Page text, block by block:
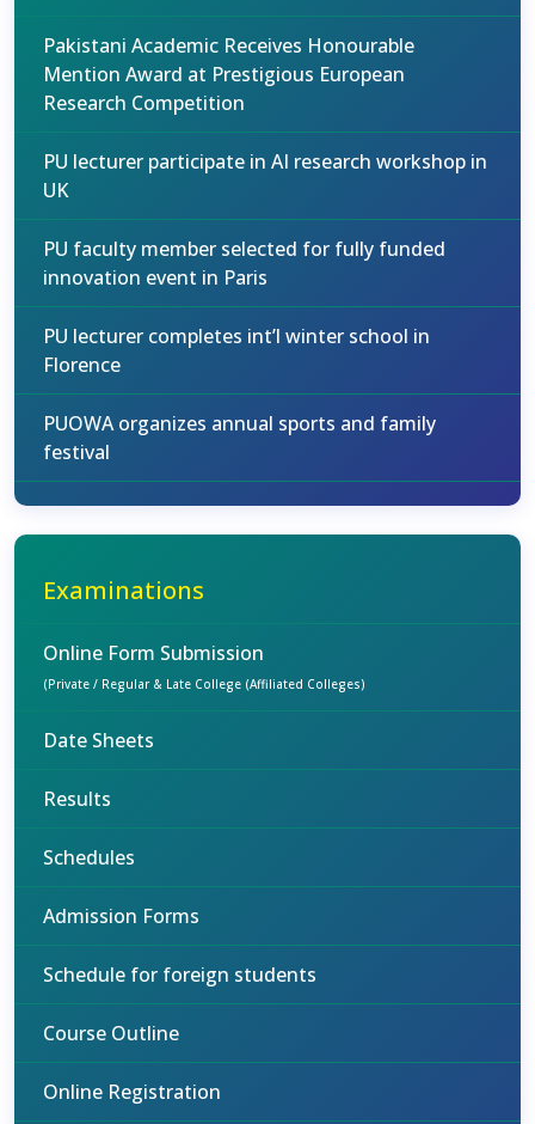
Pakistani Academic Receives Honourable
Mention Award at Prestigious European
Research Competition
PU lecturer participate in AI research workshop in
UK
PU faculty member selected for fully funded
innovation event in Paris
PU lecturer completes int’l winter school in
Florence
PUOWA organizes annual sports and family
festival
Examinations
Online Form Submission
(Private / Regular & Late College (Affiliated Colleges)
Date Sheets
Results
Schedules
Admission Forms
Schedule for foreign students
Course Outline
Online Registration